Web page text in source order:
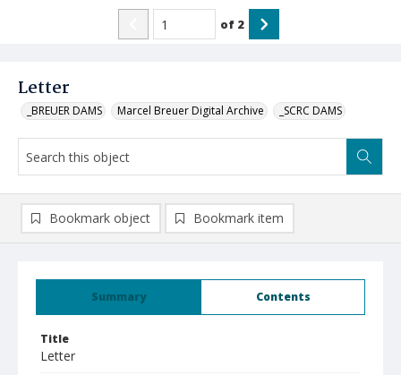
Letter
_BREUER DAMS Marcel Breuer Digital Archive _SCRC DAMS
of 2
Summary Contents
Title
Letter
Bookmark object Bookmark item